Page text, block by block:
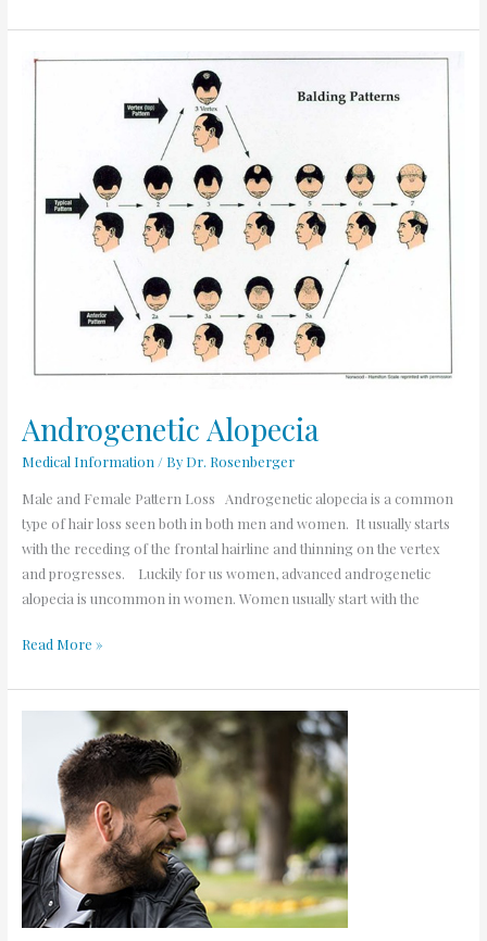
Androgenetic Alopecia
Medical Information / By Dr. Rosenberger
Male and Female Pattern Loss Androgenetic alopecia is a common
type of hair loss seen both in both men and women. It usually starts
with the receding of the frontal hairline and thinning on the vertex
and progresses. Luckily for us women, advanced androgenetic
alopecia is uncommon in women. Women usually start with the
Androgenetic
Read More »
my
hair!